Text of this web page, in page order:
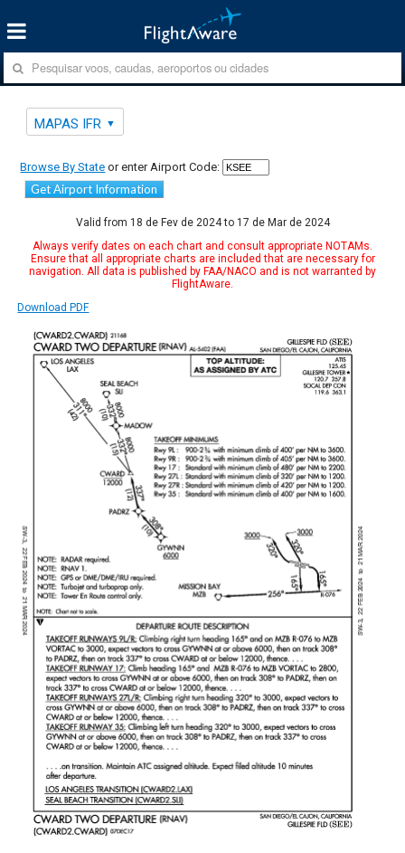
MAPAS IFR
Browse By State or enter Airport Code:
Get Airport Information
Valid from 18 de Fev de 2024 to 17 de Mar de 2024
Always verify dates on each chart and consult appropriate NOTAMs.
Ensure that all appropriate charts are included that are necessary for
navigation. All data is published by FAA/NACO and is not warranted by
FlightAware.
Download PDF